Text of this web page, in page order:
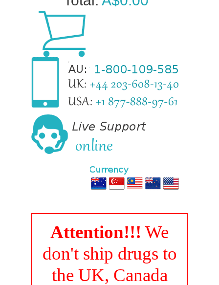
Attention!!! We
don't ship drugs to
the UK, Canada